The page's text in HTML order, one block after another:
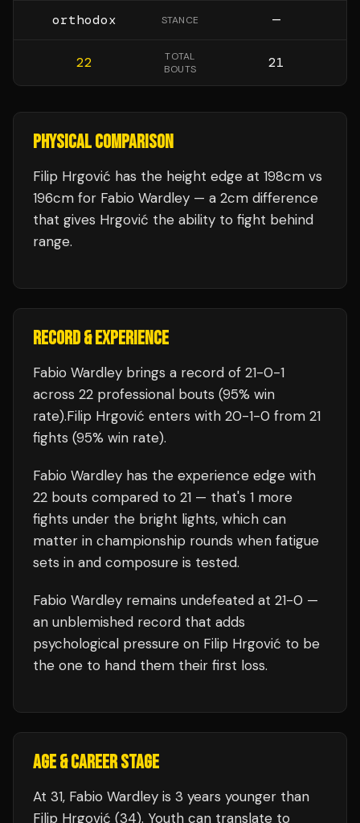
orthodox STANCE —
22
TOTAL
BOUTS
21
PHYSICAL COMPARISON
Filip Hrgović has the height edge at 198cm vs
196cm for Fabio Wardley — a 2cm difference
that gives Hrgović the ability to fight behind
range.
RECORD & EXPERIENCE
Fabio Wardley brings a record of 21-0-1
across 22 professional bouts (95% win
rate).Filip Hrgović enters with 20-1-0 from 21
fights (95% win rate).
Fabio Wardley has the experience edge with
22 bouts compared to 21 — that's 1 more
fights under the bright lights, which can
matter in championship rounds when fatigue
sets in and composure is tested.
Fabio Wardley remains undefeated at 21-0 —
an unblemished record that adds
psychological pressure on Filip Hrgović to be
the one to hand them their first loss.
AGE & CAREER STAGE
At 31, Fabio Wardley is 3 years younger than
Filip Hrgović (34). Youth can translate to